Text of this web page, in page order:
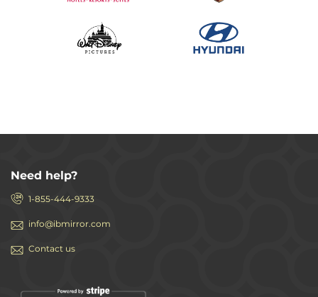
Need help?
1-855-444-9333
info@ibmirror.com
Contact us